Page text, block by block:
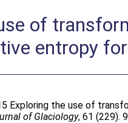
of
entropy
Exploring the use of
of Glaciology, 61 (229).